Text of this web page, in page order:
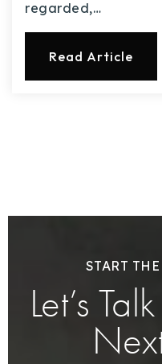
regarded,…
Read Article
START
Let’s